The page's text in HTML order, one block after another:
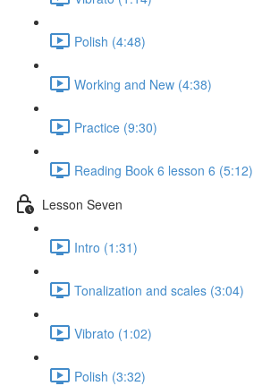
Polish (4:48)
Working and New (4:38)
Practice (9:30)
Reading Book 6 lesson 6 (5:12)
Lesson Seven
Intro (1:31)
Tonalization and scales (3:04)
Vibrato (1:02)
Polish (3:32)